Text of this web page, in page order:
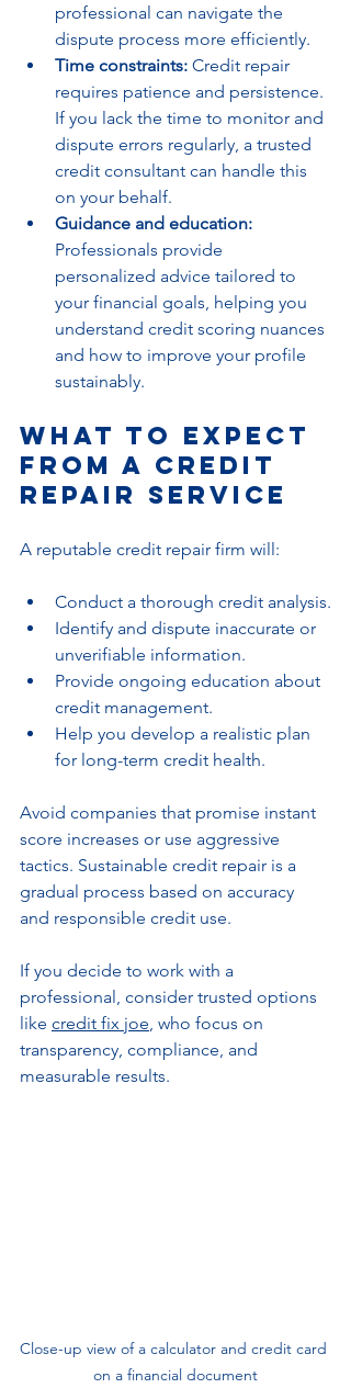
professional can navigate the
dispute process more efficiently.
Time constraints: Credit repair
requires patience and persistence.
If you lack the time to monitor and
dispute errors regularly, a trusted
credit consultant can handle this
on your behalf.
Guidance and education:
Professionals provide
personalized advice tailored to
your financial goals, helping you
understand credit scoring nuances
and how to improve your profile
sustainably.
What to Expect
from a Credit
Repair Service
A reputable credit repair firm will:
Conduct a thorough credit analysis.
Identify and dispute inaccurate or
unverifiable information.
Provide ongoing education about
credit management.
Help you develop a realistic plan
for long-term credit health.
Avoid companies that promise instant
score increases or use aggressive
tactics. Sustainable credit repair is a
gradual process based on accuracy
and responsible credit use.
If you decide to work with a
professional, consider trusted options
like credit fix joe , who focus on
transparency, compliance, and
measurable results.
Close-up view of a calculator and credit card
on a financial document